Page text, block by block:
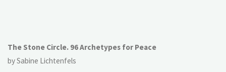
The Stone Circle. 96 Archetypes for Peace
by Sabine Lichtenfels